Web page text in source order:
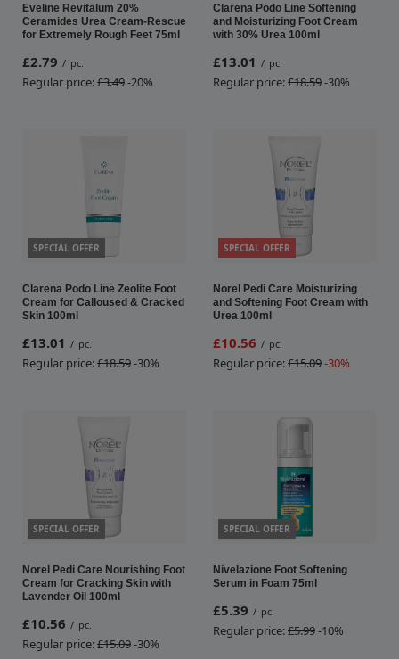
Eveline Revitalum 20%
Ceramides Urea Cream-Rescue
for Extremely Rough Feet 75ml
£2.79 / pc.
Regular price:£3.49-20%
Clarena Podo Line Softening
and Moisturizing Foot Cream
with 30% Urea 100ml
£13.01 / pc.
Regular price:£18.59-30%
SPECIAL OFFER
Clarena Podo Line Zeolite Foot
Cream for Calloused & Cracked
Skin 100ml
£13.01 / pc.
Regular price:£18.59-30%
SPECIAL OFFER
Norel Pedi Care Moisturizing
and Softening Foot Cream with
Urea 100ml
£10.56 / pc.
Regular price:£15.09-30%
SPECIAL OFFER
Norel Pedi Care Nourishing Foot
Cream for Cracking Skin with
Lavender Oil 100ml
£10.56 / pc.
Regular price:£15.09-30%
SPECIAL OFFER
Nivelazione Foot Softening
Serum in Foam 75ml
£5.39 / pc.
Regular price:£5.99-10%